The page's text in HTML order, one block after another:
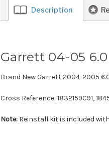
Description
Garrett 04-05
Brand New Garrett 2004-2005
Cross Reference: 1832159C91,
Note: Reinstall kit is included